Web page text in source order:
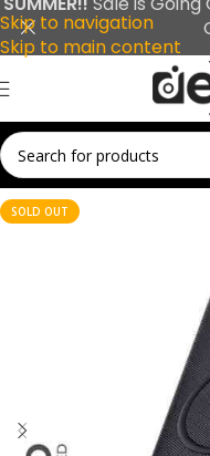
Skip to navigation
Skip to main content
SOLD OUT